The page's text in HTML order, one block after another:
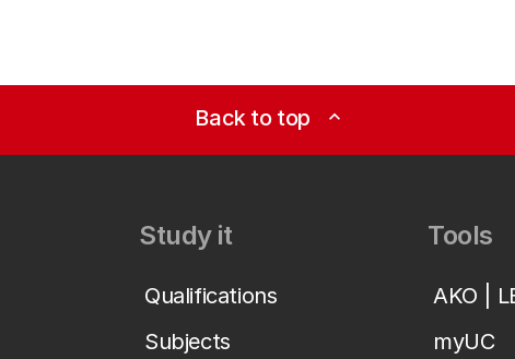
Back to top expand_less
Study it
Qualifications
Subjects
Tools
AKO |
myUC